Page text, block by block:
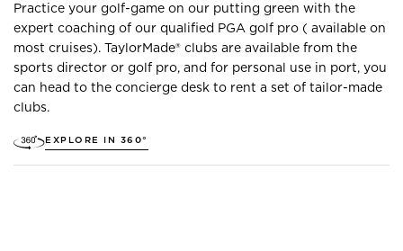
Practice your golf-game on our putting green with the
expert coaching of our qualified PGA golf pro ( available on
most cruises). TaylorMade® clubs are available from the
sports director or golf pro, and for personal use in port, you
can head to the concierge desk to rent a set of tailor-made
clubs.
EXPLORE IN 360°